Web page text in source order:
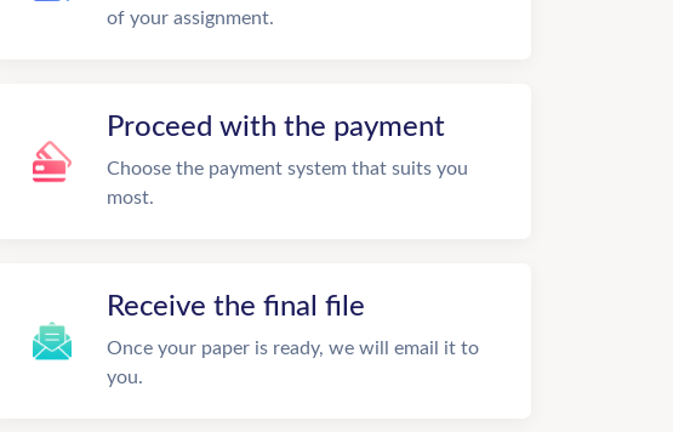
of your assignment.
Proceed with the payment
Choose the payment system that suits you
most.
Receive the final file
Once your paper is ready, we will email it to
you.